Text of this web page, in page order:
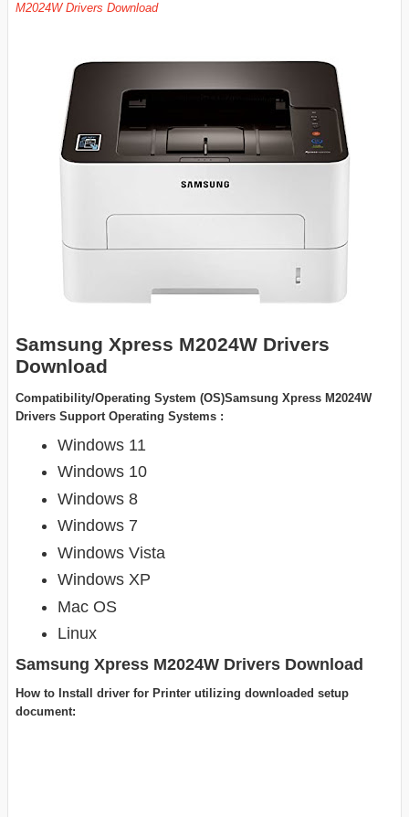
M2024W Drivers Download
Samsung Xpress M2024W Drivers
Download
Compatibility/Operating System (OS)Samsung Xpress M2024W
Drivers Support Operating Systems :
Windows 11
Windows 10
Windows 8
Windows 7
Windows Vista
Windows XP
Mac OS
Linux
Samsung Xpress M2024W Drivers Download
How to Install driver for Printer utilizing downloaded setup
document: